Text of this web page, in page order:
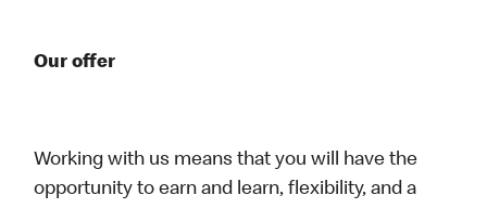
Our offer
Working with us means that you will have the
opportunity to earn and learn, flexibility, and a